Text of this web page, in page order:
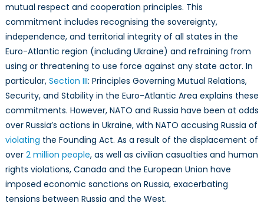
Founding
Act
Being
Violated?
mutual respect and cooperation principles. This
commitment includes recognising the sovereignty,
independence, and territorial integrity of all states in the
Euro-Atlantic region (including Ukraine) and refraining from
using or threatening to use force against any state actor. In
particular, Section III: Principles Governing Mutual Relations,
Security, and Stability in the Euro-Atlantic Area explains these
commitments. However, NATO and Russia have been at odds
over Russia’s actions in Ukraine, with NATO accusing Russia of
violating the Founding Act. As a result of the displacement of
over 2 million people, as well as civilian casualties and human
rights violations, Canada and the European Union have
imposed economic sanctions on Russia, exacerbating
tensions between Russia and the West.